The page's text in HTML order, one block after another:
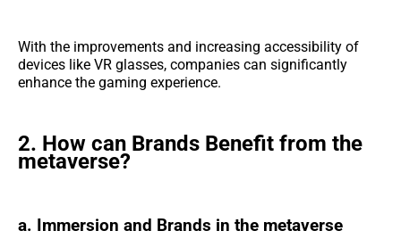
With the improvements and increasing accessibility of
devices like VR glasses, companies can significantly
enhance the gaming experience.
2. How can Brands Benefit from the
metaverse?
a. Immersion and Brands in the metaverse